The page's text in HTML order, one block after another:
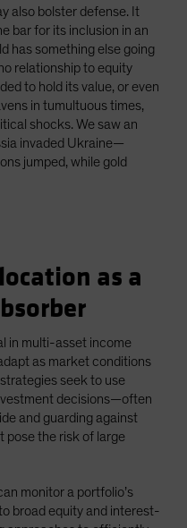
also bolster defense. It
bar for its inclusion in an
has something else going
relationship to equity
to hold its value, or even
in tumultuous times,
shocks. We saw an
invaded Ukraine—
jumped, while gold
as a
in multi-asset income
as market conditions
seek to use
decisions—often
and guarding against
pose the risk of large
monitor a portfolio’s
broad equity and interest-